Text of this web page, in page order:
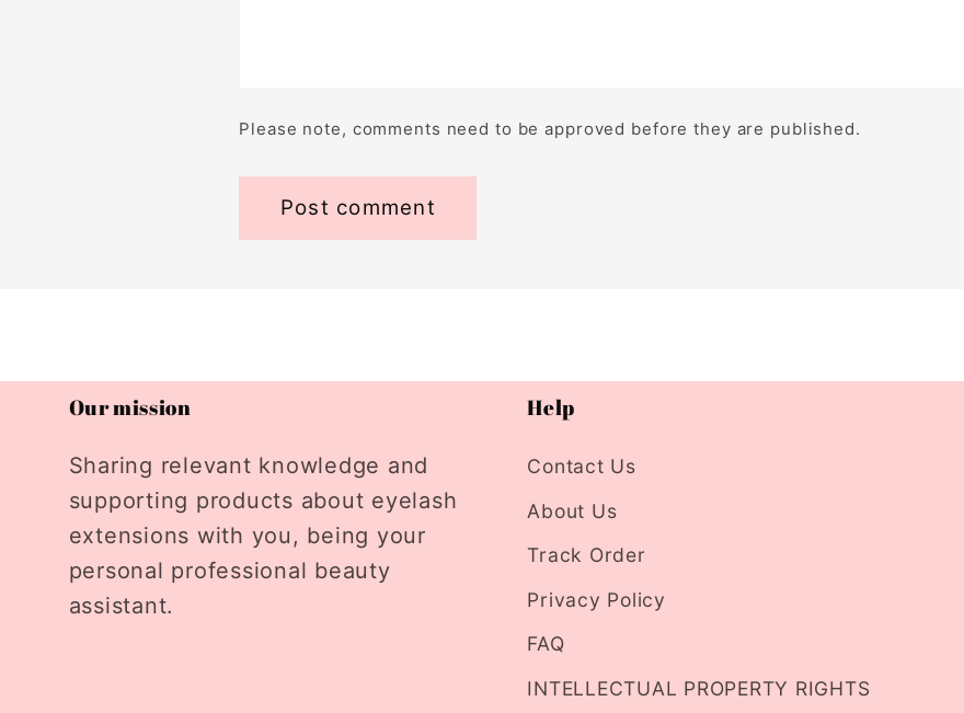
Please note, comments need to be approved before they are published.
Our mission
Sharing relevant knowledge and
supporting products about eyelash
extensions with you, being your
personal professional beauty
assistant.
Help
Contact Us
About Us
Track Order
Privacy Policy
FAQ
INTELLECTUAL PROPERTY RIGHTS